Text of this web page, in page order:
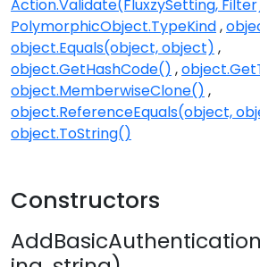
Action.Validate(FluxzySetting,
PolymorphicObject.TypeKind
object.Equals(object, object)
object.GetHashCode()
object.MemberwiseClone()
object.ReferenceEquals(object,
object.ToString()
Constructors